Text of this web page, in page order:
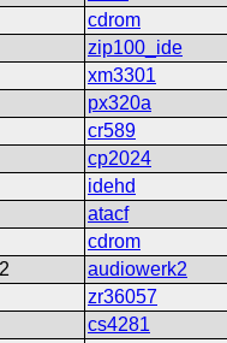
cdrom
zip100_ide
xm3301
px320a
cr589
cp2024
idehd
atacf
cdrom
audiowerk2
zr36057
cs4281